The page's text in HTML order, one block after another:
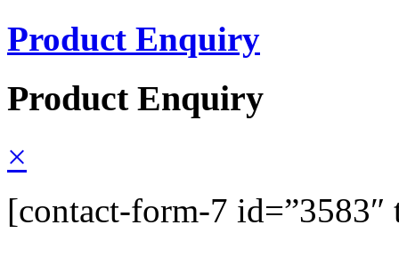
Product Enquiry
Product Enquiry
×
[contact-form-7